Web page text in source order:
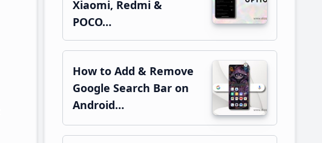
Xiaomi, Redmi &
POCO…
How to Add & Remove
Google Search Bar on
Android…